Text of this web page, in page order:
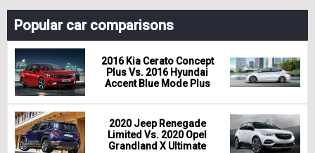
Popular car comparisons
2016 Kia Cerato Concept
Plus Vs. 2016 Hyundai
Accent Blue Mode Plus
2020 Jeep Renegade
Limited Vs. 2020 Opel
Grandland X Ultimate